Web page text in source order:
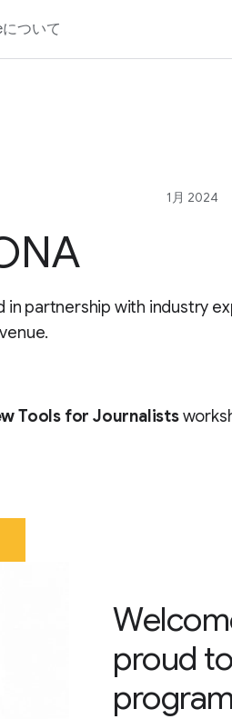
ついて
1月 2024
in partnership with industry
Tools for Journalists
proud